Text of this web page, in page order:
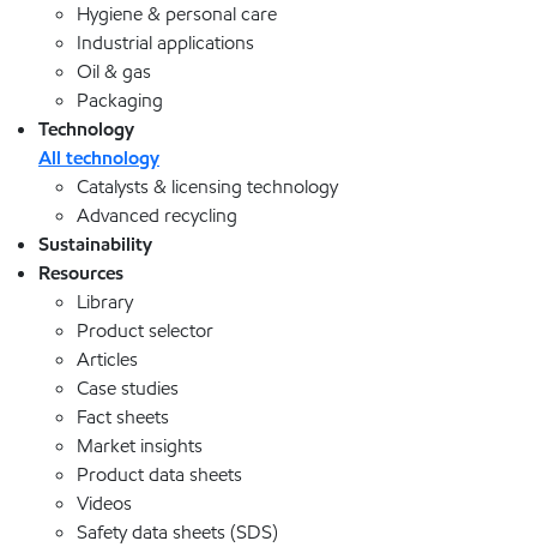
Hygiene & personal care
Industrial applications
Oil & gas
Packaging
Technology
All technology
Catalysts & licensing technology
Advanced recycling
Sustainability
Resources
Library
Product selector
Articles
Case studies
Fact sheets
Market insights
Product data sheets
Videos
Safety data sheets (SDS)